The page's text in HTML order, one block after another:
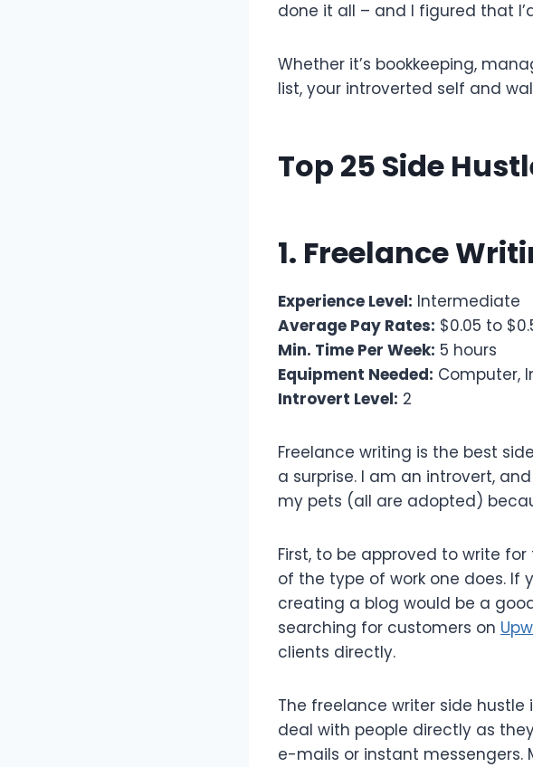
done it all – and I figured that
Whether it’s bookkeeping,
list, your introverted self and
Top 25 Side
1. Freelance
Experience Level: Intermediate
Average Pay Rates: $0.05 to
Min. Time Per Week: 5 hours
Equipment Needed: Computer,
Introvert Level: 2
Freelance writing is the best
a surprise. I am an introvert,
my pets (all are adopted)
First, to be approved to write
of the type of work one does. If
creating a blog would be a
searching for customers on
clients directly.
The freelance writer side
deal with people directly as
e-mails or instant